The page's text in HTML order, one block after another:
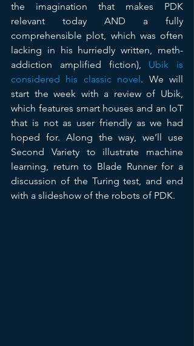
the imagination that makes PDK
relevant today AND a fully
comprehensible plot, which was often
lacking in his hurriedly written, meth-
addiction amplified fiction), Ubik is
considered his classic novel. We will
start the week with a review of Ubik,
which features smart houses and an IoT
that is not as user friendly as we had
hoped for. Along the way, we’ll use
Second Variety to illustrate machine
learning, return to Blade Runner for a
discussion of the Turing test, and end
with a slideshow of the robots of PDK.